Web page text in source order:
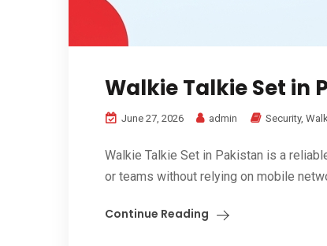
Walkie Talkie Set in
June 27, 2026 admin Security,
Walkie Talkie Set in Pakistan is a
or teams without relying on mobile
Continue Reading